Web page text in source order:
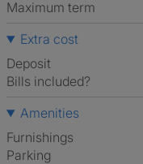
Maximum term
Extra cost
Deposit
Bills included?
Amenities
Furnishings
Parking